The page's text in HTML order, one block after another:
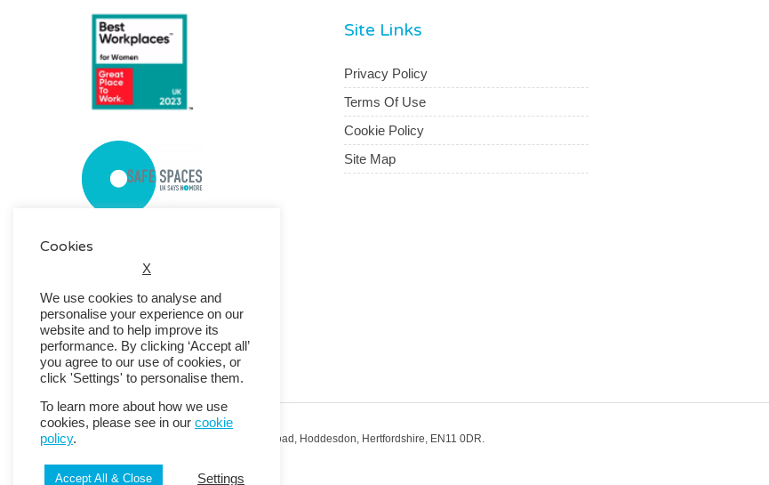
Site Links
Privacy Policy
Terms Of Use
Cookie Policy
Site Map
Registered Office: RMG House, Essex Road, Hoddesdon, Hertfordshire, EN11 0DR.
© 2026 Copyright RMG UK.
Cookies
X
We use cookies to analyse and
personalise your experience on our
website and to help improve its
performance. By clicking ‘Accept all’
you agree to our use of cookies, or
click 'Settings' to personalise them.
To learn more about how we use
cookies, please see in our cookie
policy.
Accept All & Close Settings